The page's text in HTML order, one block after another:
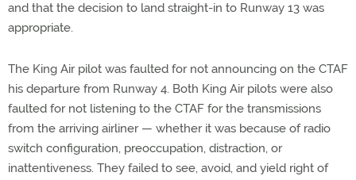
and that the decision to land straight-in to Runway 13 was
appropriate.
The King Air pilot was faulted for not announcing on the CTAF
his departure from Runway 4. Both King Air pilots were also
faulted for not listening to the CTAF for the transmissions
from the arriving airliner — whether it was because of radio
switch configuration, preoccupation, distraction, or
inattentiveness. They failed to see, avoid, and yield right of